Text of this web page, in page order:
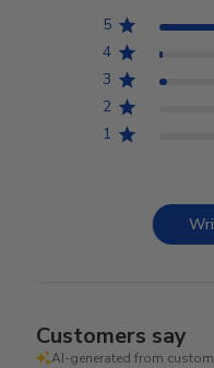
5
4
3
2
1
Customers say
AI-generated from